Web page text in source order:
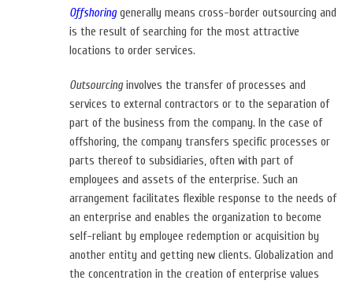
Offshoringgenerally means cross-border outsourcing and
is the result of searching for the most attractive
locations to order services.
Outsourcinginvolves the transfer of processes and
services to external contractors or to the separation of
part of the business from the company. In the case of
offshoring, the company transfers specific processes or
parts thereof to subsidiaries, often with part of
employees and assets of the enterprise. Such an
arrangement facilitates flexible response to the needs of
an enterprise and enables the organization to become
self-reliant by employee redemption or acquisition by
another entity and getting new clients. Globalization and
the concentration in the creation of enterprise values